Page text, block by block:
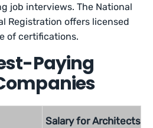
job interviews. The National
Registration offers licensed
of certifications.
Paying
Salary for Architects